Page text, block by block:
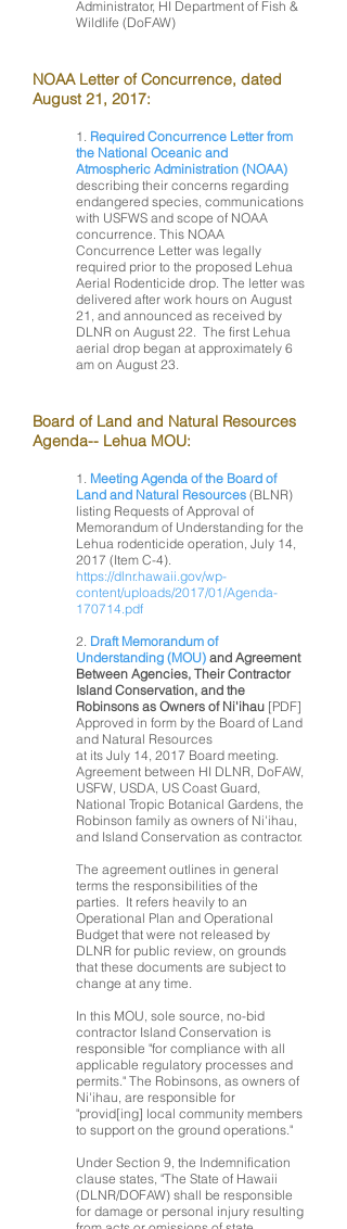
Administrator, HI Department of Fish &
Wildlife (DoFAW)
NOAA Letter of Concurrence, dated
August 21, 2017:
1. Required Concurrence Letter from
the National Oceanic and
Atmospheric Administration (NOAA)
describing their concerns regarding
endangered species, communications
with USFWS and scope of NOAA
concurrence. This NOAA
Concurrence Letter was legally
required prior to the proposed Lehua
Aerial Rodenticide drop. The letter was
delivered after work hours on August
21, and announced as received by
DLNR on August 22. The first Lehua
aerial drop began at approximately 6
am on August 23.
Board of Land and Natural Resources
Agenda-- Lehua MOU:
1. Meeting Agenda of the Board of
Land and Natural Resources (BLNR)
listing Requests of Approval of
Memorandum of Understanding for the
Lehua rodenticide operation, July 14,
2017 (Item C-4).
https://dlnr.hawaii.gov/wp-
content/uploads/2017/01/Agenda-
170714.pdf
2. Draft Memorandum of
Understanding (MOU) and Agreement
Between Agencies, Their Contractor
Island Conservation, and the
Robinsons as Owners of Ni'ihau [PDF]
Approved in form by the Board of Land
and Natural Resources
at its July 14, 2017 Board meeting.
Agreement between HI DLNR, DoFAW,
USFW, USDA, US Coast Guard,
National Tropic Botanical Gardens, the
Robinson family as owners of Ni'ihau,
and Island Conservation as contractor.
The agreement outlines in general
terms the responsibilities of the
parties. It refers heavily to an
Operational Plan and Operational
Budget that were not released by
DLNR for public review, on grounds
that these documents are subject to
change at any time.
In this MOU, sole source, no-bid
contractor Island Conservation is
responsible "for compliance with all
applicable regulatory processes and
permits." The Robinsons, as owners of
Ni'ihau, are responsible for
"provid[ing] local community members
to support on the ground operations."
Under Section 9, the Indemnification
clause states, "The State of Hawaii
(DLNR/DOFAW) shall be responsible
for damage or personal injury resulting